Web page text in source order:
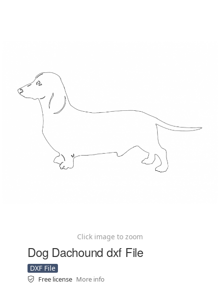
Click image to zoom
Dog Dachound dxf File
DXF File
Free license More info